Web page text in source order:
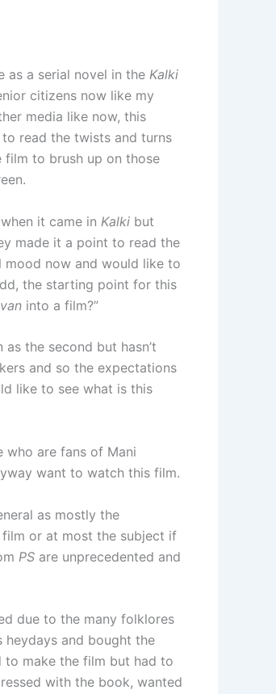
as a serial novel in the Kalki
citizens now like my
media like now, this
read the twists and turns
to brush up on those
when it came in Kalki but
made it a point to read the
mood now and would like to
the starting point for this
into a film?”
the second but hasn’t
and so the expectations
like to see what is this
who are fans of Mani
want to watch this film.
as mostly the
or at most the subject if
PS are unprecedented and
due to the many folklores
heydays and bought the
to make the film but had to
with the book, wanted